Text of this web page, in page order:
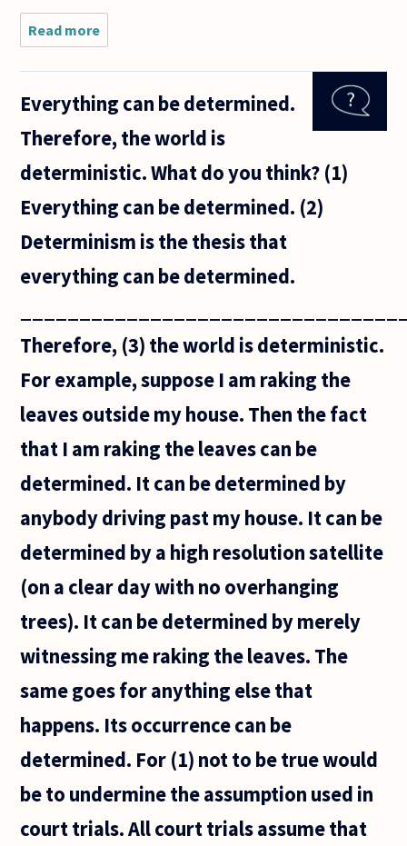
Read more
Typical
statements
of the
Axioms
Neither a
Everything can be determined.
Therefore, the world is
deterministic. What do you think? (1)
Everything can be determined. (2)
Determinism is the thesis that
everything can be determined.
Therefore, (3) the world is deterministic.
For example, suppose I am raking the
leaves outside my house. Then the fact
that I am raking the leaves can be
determined. It can be determined by
anybody driving past my house. It can be
determined by a high resolution satellite
(on a clear day with no overhanging
trees). It can be determined by merely
witnessing me raking the leaves. The
same goes for anything else that
happens. Its occurrence can be
determined. For (1) not to be true would
be to undermine the assumption used in
court trials. All court trials assume that